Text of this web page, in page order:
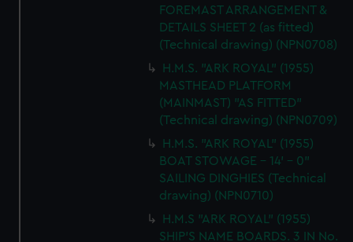
FOREMAST ARRANGEMENT &
DETAILS SHEET 2 (as fitted)
(Technical drawing) (NPN0708)
H.M.S. "ARK ROYAL" (1955)
MASTHEAD PLATFORM
(MAINMAST) "AS FITTED"
(Technical drawing) (NPN0709)
H.M.S. "ARK ROYAL" (1955)
BOAT STOWAGE - 14' - 0"
SAILING DINGHIES (Technical
drawing) (NPN0710)
H.M.S "ARK ROYAL" (1955)
SHIP'S NAME BOARDS. 3 IN No.